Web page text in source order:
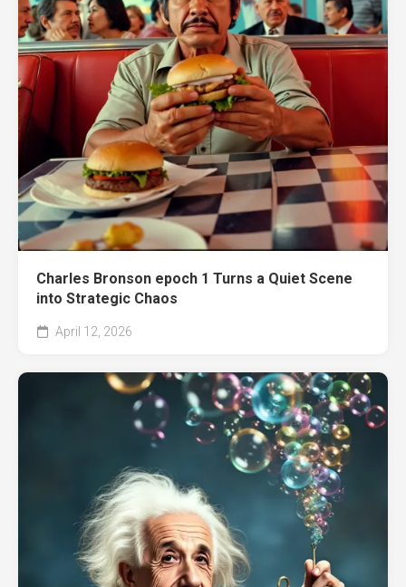
Charles Bronson epoch 1 Turns a Quiet Scene
into Strategic Chaos
April 12, 2026